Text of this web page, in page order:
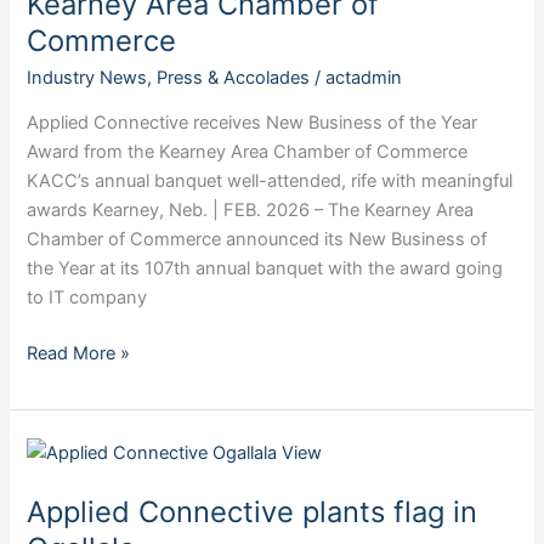
Commerce
Industry News, Press & Accolades /actadmin
Applied Connective receives New Business of the Year
Award from the Kearney Area Chamber of Commerce
KACC’s annual banquet well-attended, rife with meaningful
awards Kearney, Neb. | FEB. 2026 – The Kearney Area
Chamber of Commerce announced its New Business of
the Year at its 107th annual banquet with the award going
to IT company
Applied
Connective
Technologies
Area
Chamber
of
Commerce
Read More »
Applied Connective plants flag in
Applied
plants
flag